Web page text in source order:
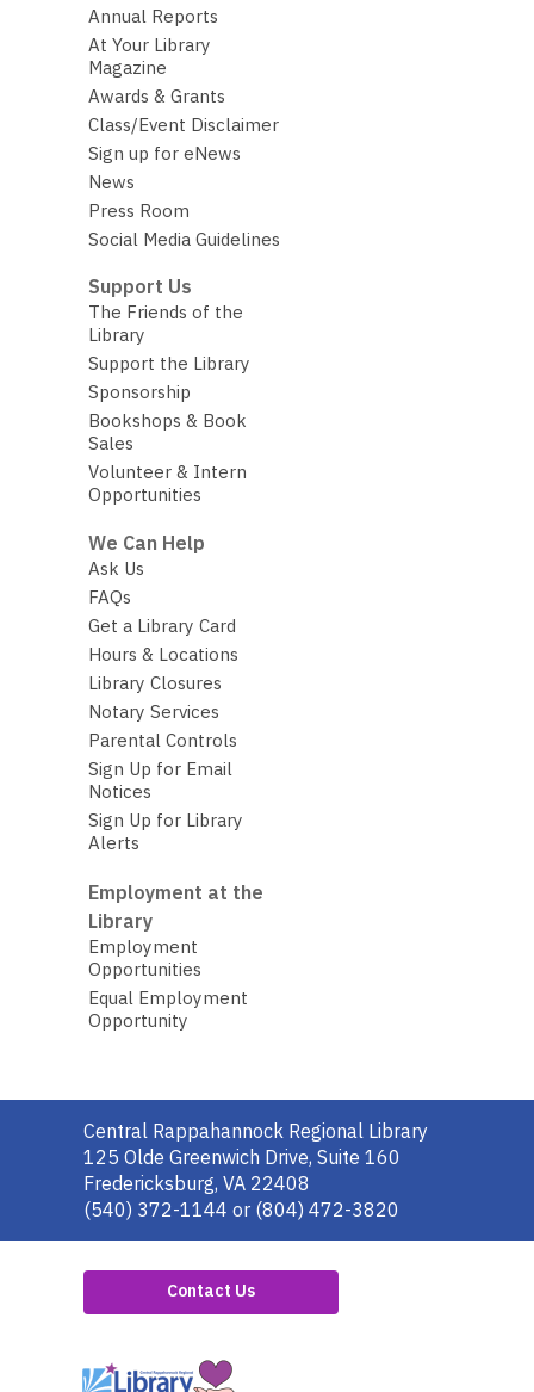
Annual Reports
At Your Library
Magazine
Awards & Grants
Class/Event Disclaimer
Sign up for eNews
News
Press Room
Social Media Guidelines
Support Us
The Friends of the
Library
Support the Library
Sponsorship
Bookshops & Book
Sales
Volunteer & Intern
Opportunities
We Can Help
Ask Us
FAQs
Get a Library Card
Hours & Locations
Library Closures
Notary Services
Parental Controls
Sign Up for Email
Notices
Sign Up for Library
Alerts
Employment at the
Library
Employment
Opportunities
Equal Employment
Opportunity
Contact
the
Library
Central Rappahannock Regional Library
125 Olde Greenwich Drive, Suite 160
Fredericksburg, VA 22408
(540) 372-1144 or (804) 472-3820
Contact Us